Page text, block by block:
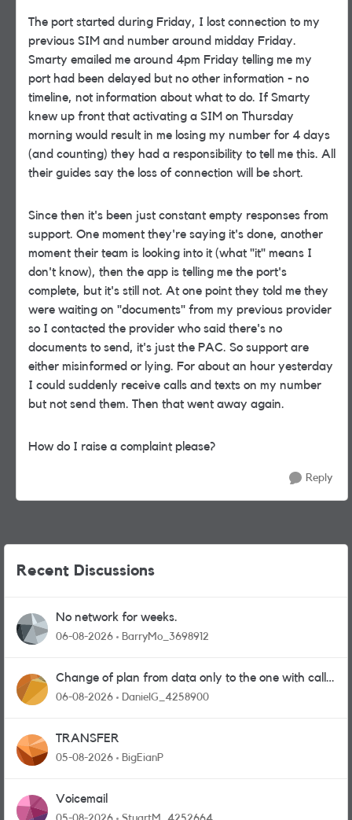
The port started during Friday, I lost connection to my
previous SIM and number around midday Friday.
Smarty emailed me around 4pm Friday telling me my
port had been delayed but no other information - no
timeline, not information about what to do. If Smarty
knew up front that activating a SIM on Thursday
morning would result in me losing my number for 4 days
(and counting) they had a responsibility to tell me this. All
their guides say the loss of connection will be short.
Since then it's been just constant empty responses from
support. One moment they're saying it's done, another
moment their team is looking into it (what "it" means I
don't know), then the app is telling me the port's
complete, but it's still not. At one point they told me they
were waiting on "documents" from my previous provider
so I contacted the provider who said there's no
documents to send, it's just the PAC. So support are
either misinformed or lying. For about an hour yesterday
I could suddenly receive calls and texts on my number
but not send them. Then that went away again.
How do I raise a complaint please?
Reply
Recent Discussions
No network for weeks.
06-08-2026 BarryMo_3698912
Change of plan from data only to the one with calls
and messages
06-08-2026 DanielG_4258900
TRANSFER
05-08-2026 BigEianP
Voicemail